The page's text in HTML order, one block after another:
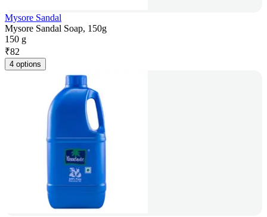
Mysore Sandal
Mysore Sandal Soap, 150g
150 g
₹82
4 options